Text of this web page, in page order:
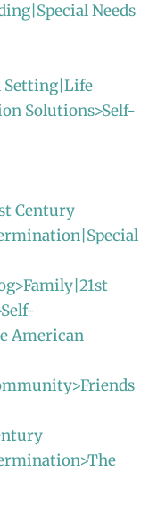
Needs
Setting|Life
Solutions>Self-
Century
American